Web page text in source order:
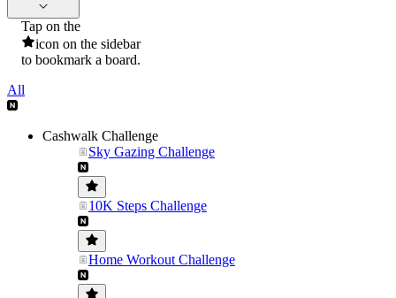
Tap on the
icon on the sidebar
to bookmark a board.
All
Cashwalk Challenge
Sky Gazing Challenge
10K Steps Challenge
Home Workout Challenge